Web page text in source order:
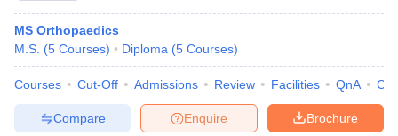
MS Orthopaedics
M.S. (5 Courses) Diploma (5 Courses)
Courses Cut-Off Admissions Review Facilities QnA
Brochure
Enquire
Compare